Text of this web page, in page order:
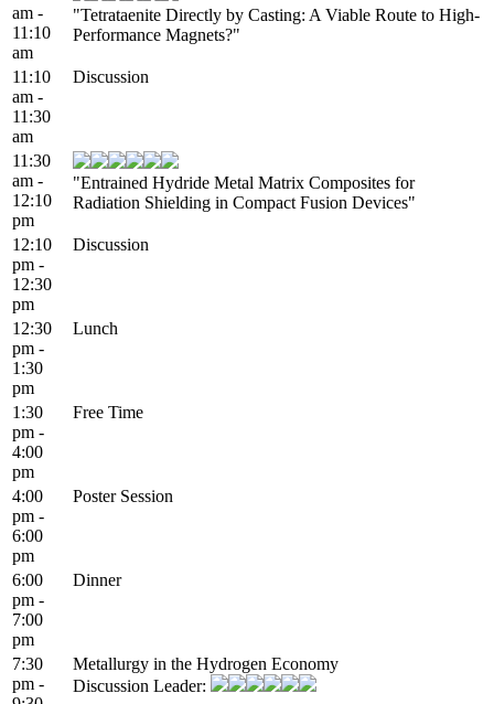
am -
11:10
am
"Tetrataenite Directly by Casting: A Viable Route to High-
Performance Magnets?"
11:10
am -
11:30
am
Discussion
11:30
am -
12:10
pm
"Entrained Hydride Metal Matrix Composites for
Radiation Shielding in Compact Fusion Devices"
12:10
pm -
12:30
pm
Discussion
12:30
pm -
1:30
pm
Lunch
1:30
pm -
4:00
pm
Free Time
4:00
pm -
6:00
pm
Poster Session
6:00
pm -
7:00
pm
Dinner
7:30
pm -
Metallurgy in the Hydrogen Economy
Discussion Leader: